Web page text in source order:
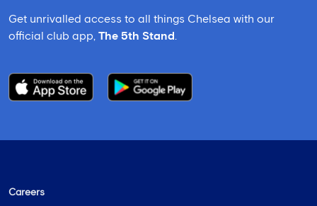
Get unrivalled access to all things Chelsea with our
official club app, The 5th Stand
Careers